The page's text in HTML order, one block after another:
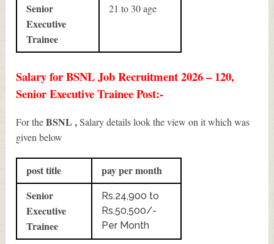
Senior
Executive
Trainee
21 to 30 age
Salary for BSNL Job Recruitment 2026 – 120,
Senior Executive Trainee Post:-
For theBSNL ,Salary details look the view on it which was
given below
post title
pay per month
Senior
Executive
Trainee
Rs.24,900 to
Rs.50,500/-
Per Month